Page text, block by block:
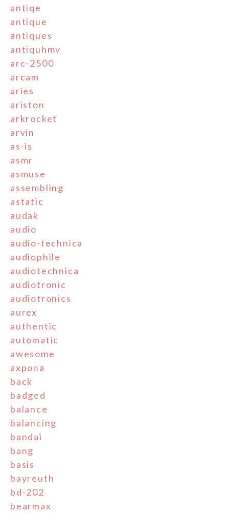
antiqe
antique
antiques
antiquhmv
arc-2500
arcam
aries
ariston
arkrocket
arvin
as-is
asmr
asmuse
assembling
astatic
audak
audio
audio-technica
audiophile
audiotechnica
audiotronic
audiotronics
aurex
authentic
automatic
awesome
axpona
back
badged
balance
balancing
bandai
bang
basis
bayreuth
bd-202
bearmax